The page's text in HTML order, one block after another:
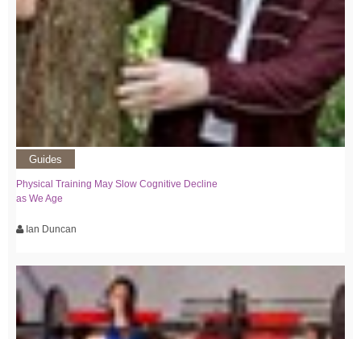
Guides
Physical Training May Slow Cognitive Decline
as We Age
Ian Duncan